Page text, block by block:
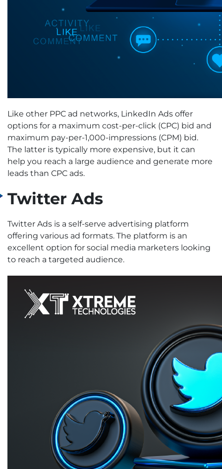
Like other PPC ad networks, LinkedIn Ads offer
options for a maximum cost-per-click (CPC) bid and
maximum pay-per-1,000-impressions (CPM) bid.
The latter is typically more expensive, but it can
help you reach a large audience and generate more
leads than CPC ads.
Twitter Ads
Twitter Ads is a self-serve advertising platform
offering various ad formats. The platform is an
excellent option for social media marketers looking
to reach a targeted audience.